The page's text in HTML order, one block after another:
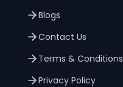
Blogs
Contact Us
Terms & Conditions
Privacy Policy